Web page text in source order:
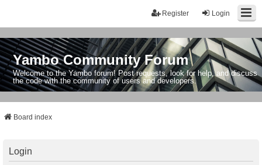
Login
Register
Yambo Community Forum
Welcome to the Yambo forum! Post requests, look for help, and discuss
the code with the community of users and developers.
Board index
Login